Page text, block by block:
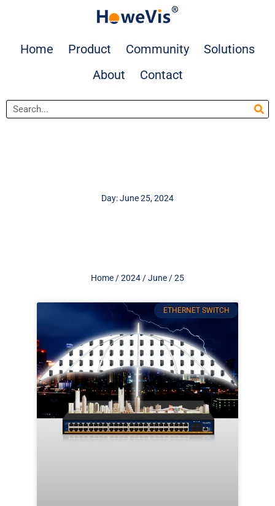
Home Product Community
Solutions
About
Contact
Search
Day: June 25, 2024
Home /2024 /June / 25
ETHERNET SWITCH